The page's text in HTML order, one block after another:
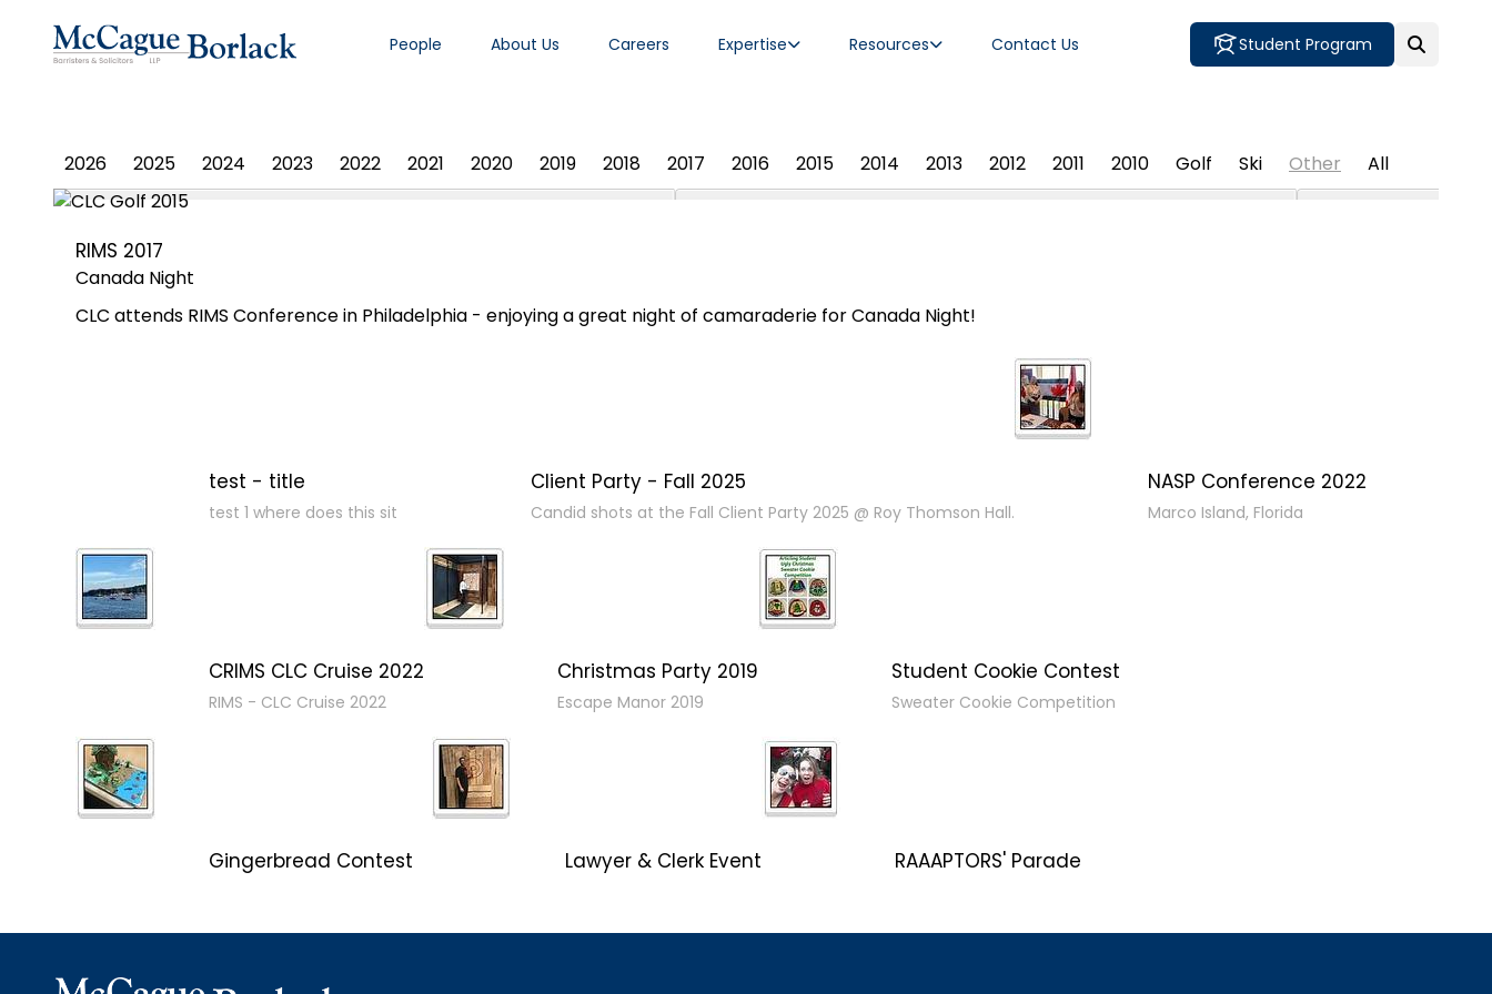
Student Program
People About Us Careers Expertise Resources Contact Us
2026
2025 2024 2023 2022 2021 2020 2019 2018 2017 2016 2015 2014 2013 2012 2011 2010 Golf Ski Other All
RIMS 2017
Canada Night
CLC attends RIMS Conference in Philadelphia - enjoying a great night of camaraderie for Canada Night!
test - title
test 1 where does this sit
Client Party - Fall 2025
Candid shots at the Fall Client Party 2025 @ Roy Thomson Hall.
NASP Conference 2022
Marco Island, Florida
CRIMS CLC Cruise 2022
RIMS - CLC Cruise 2022
Christmas Party 2019
Escape Manor 2019
Student Cookie Contest
Sweater Cookie Competition
Gingerbread Contest Lawyer & Clerk Event RAAAPTORS' Parade